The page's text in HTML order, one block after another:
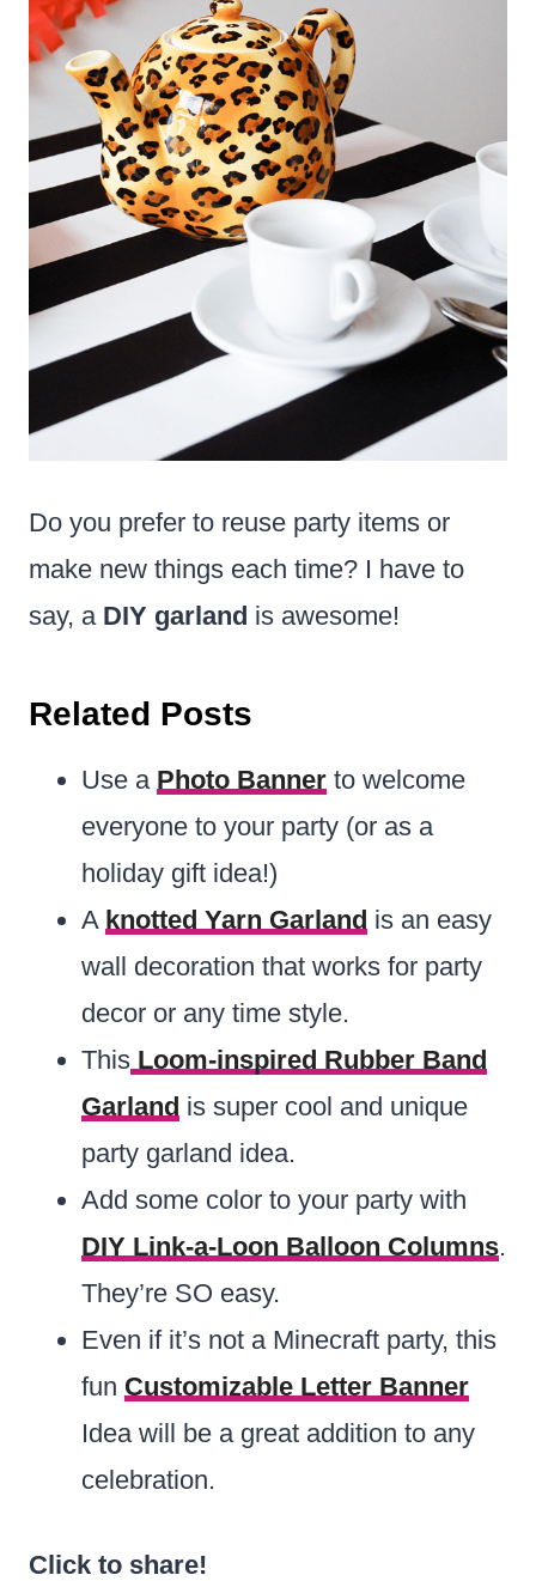
Do you prefer to reuse party items or
make new things each time? I have to
say, a DIY garland is awesome!
Related Posts
Use a Photo Banner to welcome
everyone to your party (or as a
holiday gift idea!)
A knotted Yarn Garland is an easy
wall decoration that works for party
decor or any time style.
This Loom-inspired Rubber Band
Garland is super cool and unique
party garland idea.
Add some color to your party with
DIY Link-a-Loon Balloon Columns.
They’re SO easy.
Even if it’s not a Minecraft party, this
fun Customizable Letter Banner
Idea will be a great addition to any
celebration.
Click to share!